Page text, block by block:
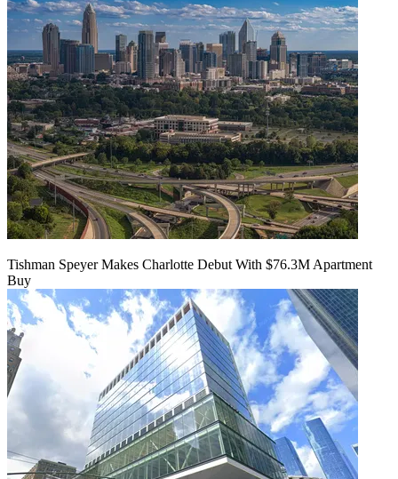
Tishman Speyer Makes Charlotte Debut With $76.3M Apartment
Buy